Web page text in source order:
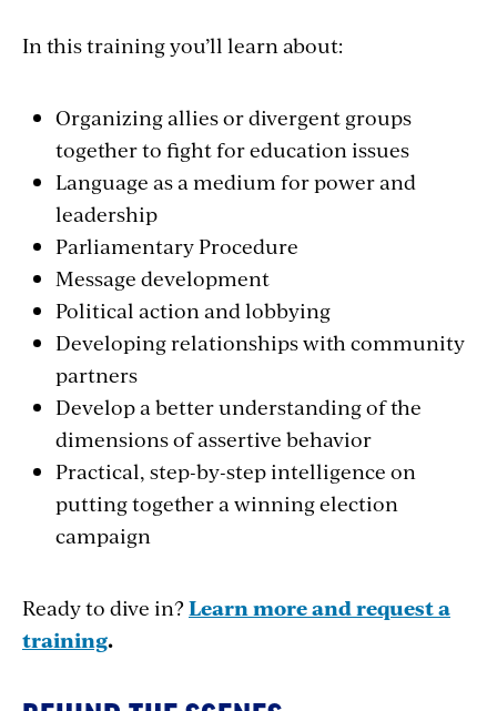
In this training you’ll learn about:
Organizing allies or divergent groups
together to fight for education issues
Language as a medium for power and
leadership
Parliamentary Procedure
Message development
Political action and lobbying
Developing relationships with community
partners
Develop a better understanding of the
dimensions of assertive behavior
Practical, step-­by­-step intelligence on
putting together a winning election
campaign
Ready to dive in?Learn more and request a
training.